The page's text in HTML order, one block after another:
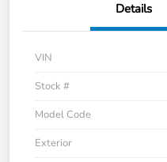
Details
VIN
Stock #
Model Code
Exterior